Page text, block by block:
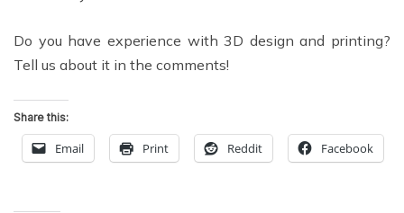
Do you have experience with 3D design and printing?
Tell us about it in the comments!
Share this:
Email Print Reddit Facebook